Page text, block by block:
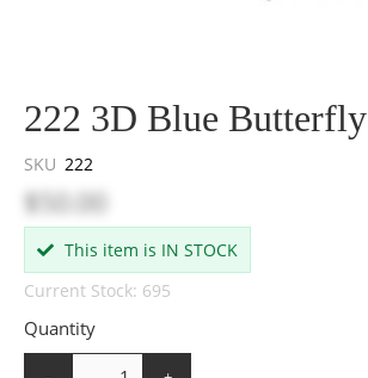
222 3D Blue Butterfly
SKU 222
$50.00
This item is IN STOCK
Current Stock: 695
Quantity